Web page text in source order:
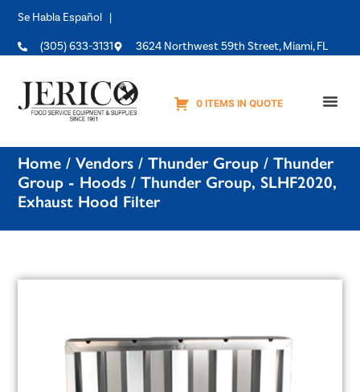
Se Habla Español |
(305) 633-3131 3624 Northwest 59th Street, Miami, FL
0 ITEMS IN QUOTE
Home /Vendors /Thunder Group /Thunder
Group - Hoods / Thunder Group, SLHF2020,
Exhaust Hood Filter